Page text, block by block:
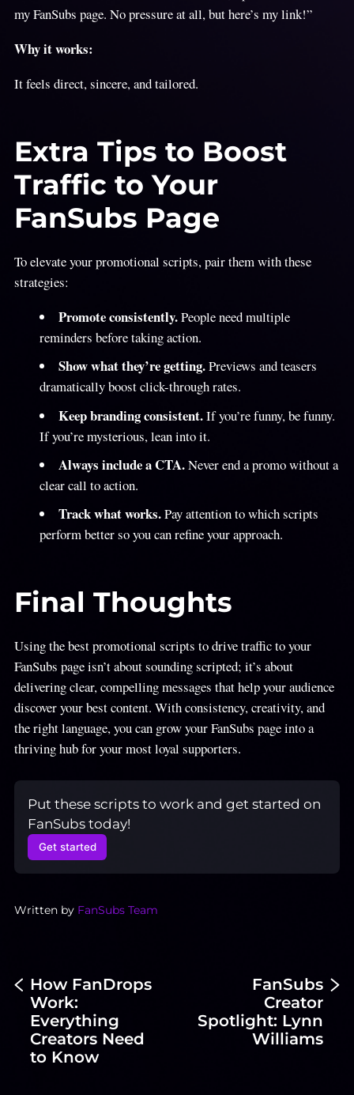
my FanSubs page. No pressure at all, but here’s my link!”
Why it works:
It feels direct, sincere, and tailored.
Extra Tips to Boost
Traffic to Your
FanSubs Page
To elevate your promotional scripts,pair them with these
strategies:
Promote consistently.People need multiple
reminders before taking action.
Show what they’re getting.Previews and teasers
dramatically boost click-through rates.
Keep branding consistent.If you’re funny, be funny.
If you’re mysterious, lean into it.
Always include a CTA.Never end a promo without a
clear call to action.
Track what works.Pay attention to which scripts
perform better so you can refine your approach.
Final Thoughts
Using the best promotional scripts to drive traffic to your
FanSubs page isn’t about sounding scripted; it’s about
delivering clear, compelling messages that help your audience
discover your best content. With consistency, creativity, and
the right language, you can grow your FanSubs page into a
thriving hub for your most loyal supporters.
Put these scripts to work and get started on
FanSubs today!
Get started
Written by FanSubs Team
How FanDrops
Work:
Everything
Creators Need
to Know
FanSubs
Creator
Spotlight: Lynn
Williams